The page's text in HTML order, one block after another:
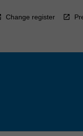
Change register